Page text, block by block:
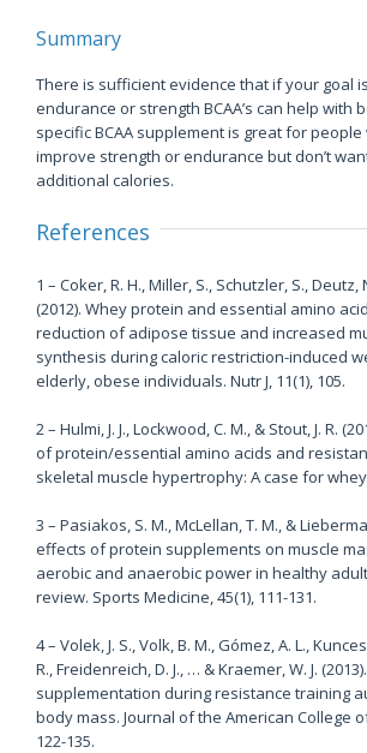
Summary
There is sufficient evidence that if your goal
endurance or strength BCAA’s can help with
specific BCAA supplement is great for
improve strength or endurance but don’t
additional calories.
References
1 – Coker, R. H., Miller, S., Schutzler, S., Deutz,
(2012). Whey protein and essential amino
reduction of adipose tissue and increased
synthesis during caloric restriction-induced
elderly, obese individuals. Nutr J, 11(1), 105.
2 – Hulmi, J. J., Lockwood, C. M., & Stout, J. R.
of protein/essential amino acids and
skeletal muscle hypertrophy: A case for
3 – Pasiakos, S. M., McLellan, T. M., &
effects of protein supplements on muscle
aerobic and anaerobic power in healthy
review. Sports Medicine, 45(1), 111-131.
4 – Volek, J. S., Volk, B. M., Gómez, A. L.,
R., Freidenreich, D. J., … & Kraemer, W. J.
supplementation during resistance training
body mass. Journal of the American College
122-135.